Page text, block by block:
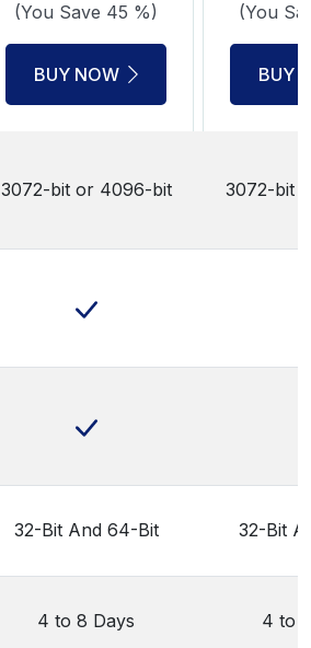
(You Save 45 %)
BUY NOW
(You
BUY
3072-bit or 4096-bit 3072-bit
32-Bit And 64-Bit 32-Bit
4 to 8 Days 4 to